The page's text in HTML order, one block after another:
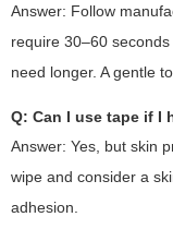
Answer: Follow
require 30–60
need longer. A gentle
Q: Can I use tape if I
Answer: Yes, but skin
wipe and consider a
adhesion.